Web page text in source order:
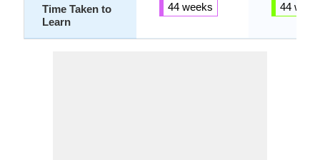
Time Taken to
Learn
44 weeks 44